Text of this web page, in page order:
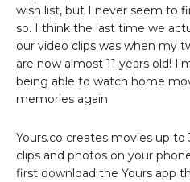
wish list, but I never seem to
so. I think the last time we
our video clips was when my
are now almost 11 years old!
being able to watch home
memories again.
Yours.co creates movies up
clips and photos on your
first download the Yours app